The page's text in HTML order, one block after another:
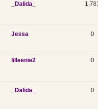
_Dalida_
Jessa 0
lilleenie2 0
_Dalida_ 0